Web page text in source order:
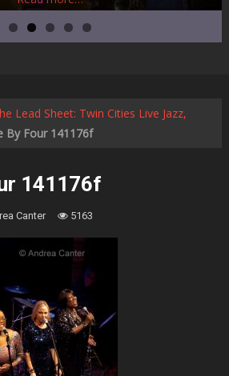
Lead Sheet: Twin Cities Live Jazz,
By Four 141176f
141176f
Canter 5163